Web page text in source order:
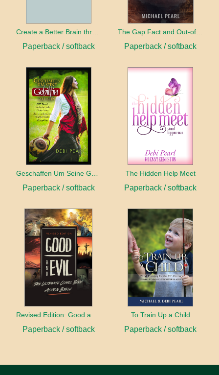
Create a Better Brain through Neuroplasticity
Paperback / softback Paperback / softback
Paperback / softback
The Hidden Help Meet
Paperback / softback
Paperback / softback
To Train Up a Child
Paperback / softback